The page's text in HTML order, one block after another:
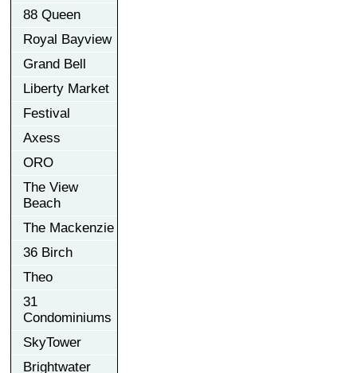
88 Queen
Royal Bayview
Grand Bell
Liberty Market
Festival
Axess
ORO
The View
Beach
The Mackenzie
36 Birch
Theo
31
Condominiums
SkyTower
Brightwater